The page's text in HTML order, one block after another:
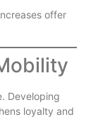
offer
Developing
loyalty and